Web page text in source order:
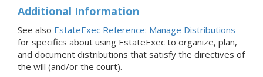
Additional Information
See also EstateExec Reference: Manage Distributions
for specifics about using EstateExec to organize, plan,
and document distributions that satisfy the directives of
the will (and/or the court).